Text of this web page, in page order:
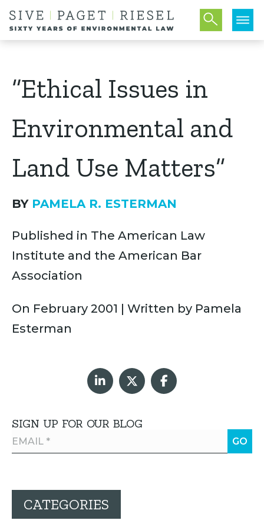
“Ethical Issues in
Environmental and
Land Use Matters”
BY PAMELA R. ESTERMAN
Published in The American Law
Institute and the American Bar
Association
On February 2001 | Written by Pamela
Esterman
SIGN UP FOR OUR BLOG
CATEGORIES